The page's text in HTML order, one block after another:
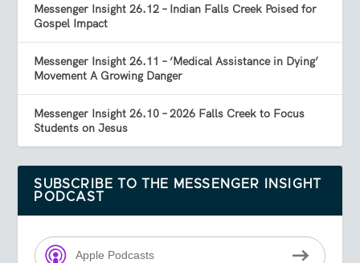
Messenger Insight 26.12 – Indian Falls Creek Poised for
Gospel Impact
Messenger Insight 26.11 – ‘Medical Assistance in Dying’
Movement A Growing Danger
Messenger Insight 26.10 – 2026 Falls Creek to Focus
Students on Jesus
SUBSCRIBE TO THE MESSENGER INSIGHT
PODCAST
Apple Podcasts